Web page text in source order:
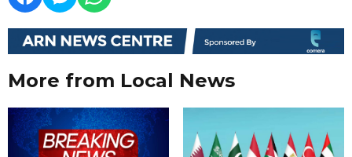
More from Local News